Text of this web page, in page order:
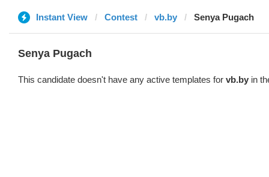
Instant View Contest vb.by Senya Pugach
Senya Pugach
This candidate doesn't have any active templates for vb.by in